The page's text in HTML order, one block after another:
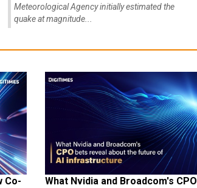
Meteorological Agency initially estimated the
quake at magnitude...
Co-
What Nvidia and Broadcom's CPO